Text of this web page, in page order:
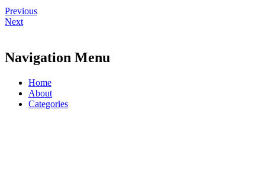
Previous
Next
Navigation Menu
Home
About
Categories